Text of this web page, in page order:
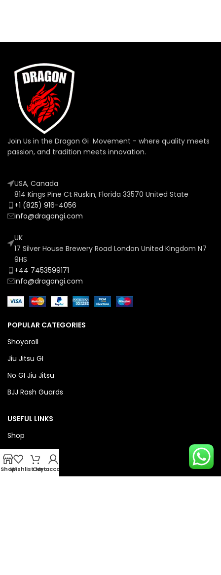
Join Us in the Dragon Gi Movement - where quality meets
passion, and tradition meets innovation.
USA, Canada
814 Kings Pine Ct Ruskin, Florida 33570 United State
+1 (825) 916-4056
info@dragongi.com
UK
17 Silver House Brewery Road London United Kingdom N7
9HS
+44 7453599171
info@dragongi.com
POPULAR CATEGORIES
Shoyoroll
Jiu Jitsu GI
No GI Jiu Jitsu
BJJ Rash Guards
USEFUL LINKS
Shop
About Us
Privacy Policy
ShopWishlistCart
My account